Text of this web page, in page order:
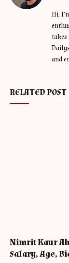
Hi,
takes
and
RELATED POST
Nimrit Kaur
Salary, Age,